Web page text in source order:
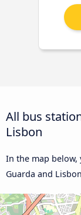
All bus
Lisbon
In the map below,
Guarda and